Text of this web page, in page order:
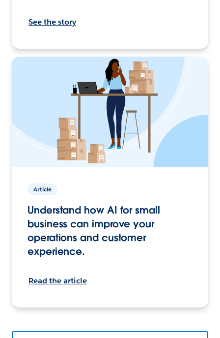
See the story
Article
Understand how AI for small
business can improve your
operations and customer
experience.
Read the article